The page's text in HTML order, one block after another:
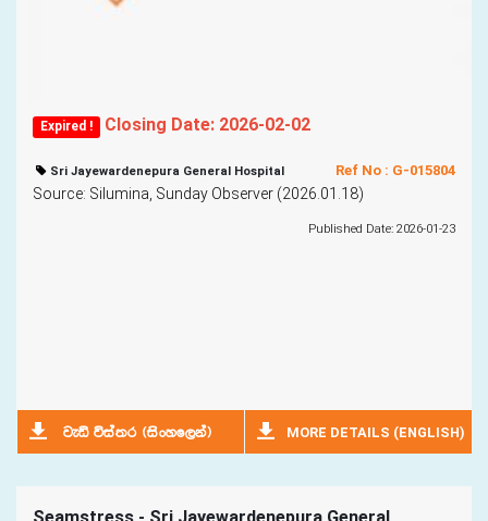
Expired ! Closing Date: 2026-02-02
Ref No : G-015804
Sri Jayewardenepura General Hospital
Source: Silumina, Sunday Observer (2026.01.18)
Published Date: 2026-01-23
jeä úia;r ^isxyf,ka& MORE DETAILS (ENGLISH)